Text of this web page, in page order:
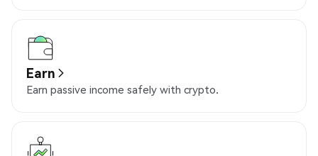
Earn
Earn passive income safely with crypto.